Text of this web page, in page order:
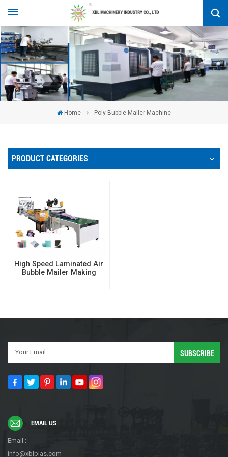
Home Poly Bubble Mailer-Machine
PRODUCT CATEGORIES
High Speed Laminated Air
Bubble Mailer Making
EMAIL US
Email :
info@xblplas.com